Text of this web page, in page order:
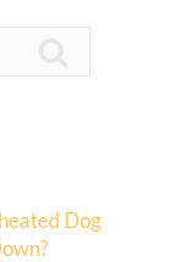
Dog